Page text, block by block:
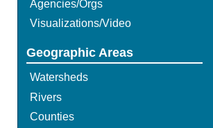
Agencies/Orgs
Visualizations/Video
Geographic Areas
Watersheds
Rivers
Counties